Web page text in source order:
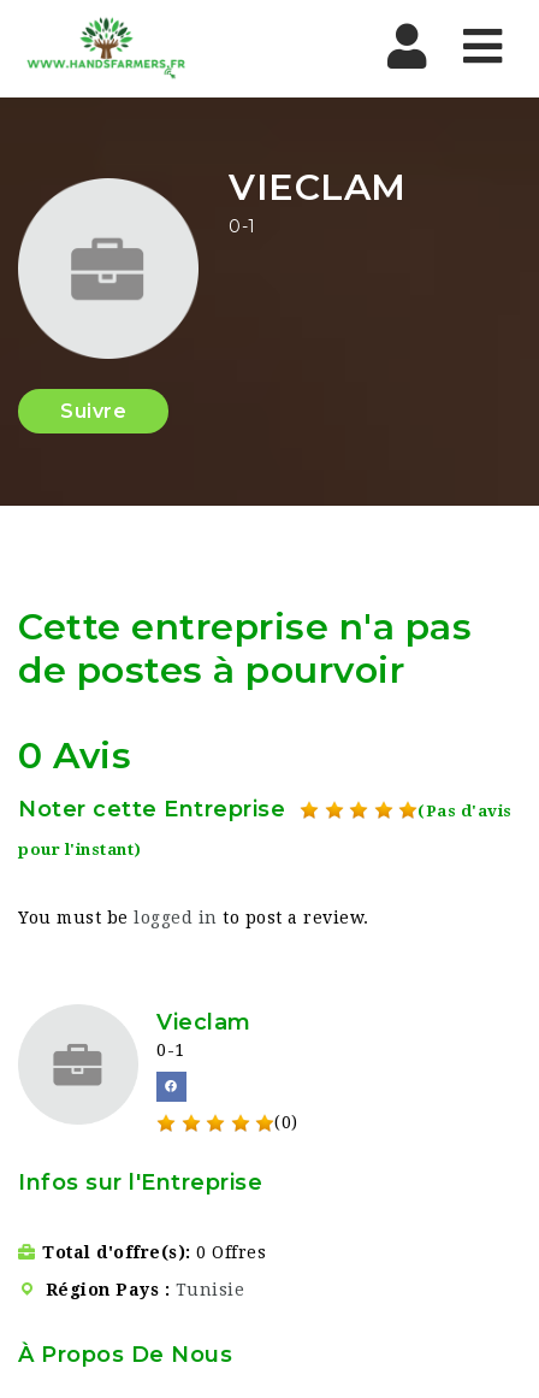
VIECLAM
0-1
Suivre
Cette entreprise n'a pas
de postes à pourvoir
0 Avis
Noter cette Entreprise (Pas d'avis
pour l'instant)
You must be logged in to post a review.
Vieclam
0-1
(0)
Infos sur l'Entreprise
Total d'offre(s) 0 Offres
Région Pays
Tunisie
À Propos De Nous